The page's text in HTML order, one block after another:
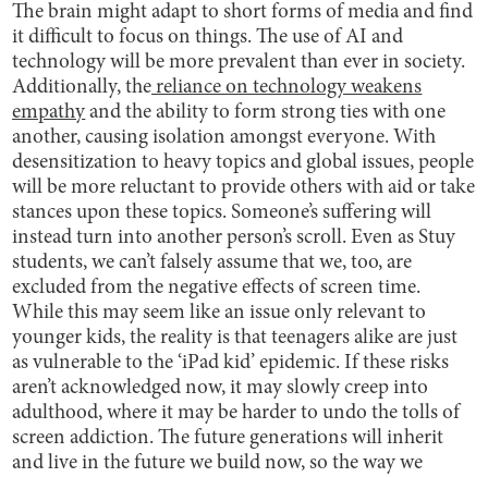
The brain might adapt to short forms of media and find
it difficult to focus on things. The use of AI and
technology will be more prevalent than ever in society.
Additionally, the reliance on technology weakens
empathy and the ability to form strong ties with one
another, causing isolation amongst everyone. With
desensitization to heavy topics and global issues, people
will be more reluctant to provide others with aid or take
stances upon these topics. Someone’s suffering will
instead turn into another person’s scroll. Even as Stuy
students, we can’t falsely assume that we, too, are
excluded from the negative effects of screen time.
While this may seem like an issue only relevant to
younger kids, the reality is that teenagers alike are just
as vulnerable to the ‘iPad kid’ epidemic. If these risks
aren’t acknowledged now, it may slowly creep into
adulthood, where it may be harder to undo the tolls of
screen addiction. The future generations will inherit
and live in the future we build now, so the way we